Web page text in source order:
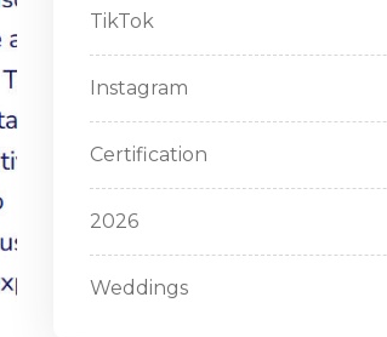
TikTok
Instagram
Certification
2026
Weddings